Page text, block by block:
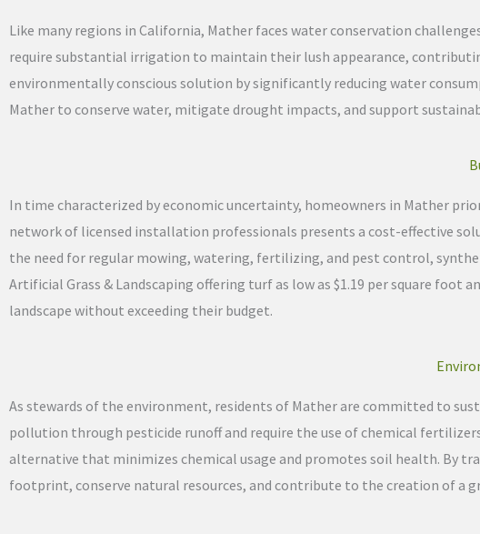
Like many regions in California, Mather faces water conservation
require substantial irrigation to maintain their lush appearance,
environmentally conscious solution by significantly reducing water
Mather to conserve water, mitigate drought impacts, and support
In time characterized by economic uncertainty, homeowners in Mather
network of licensed installation professionals presents a cost-effective
the need for regular mowing, watering, fertilizing, and pest control,
Artificial Grass & Landscaping offering turf as low as $1.19 per square foot
landscape without exceeding their budget.
As stewards of the environment, residents of Mather are committed to
pollution through pesticide runoff and require the use of chemical
alternative that minimizes chemical usage and promotes soil health. By
footprint, conserve natural resources, and contribute to the creation of a